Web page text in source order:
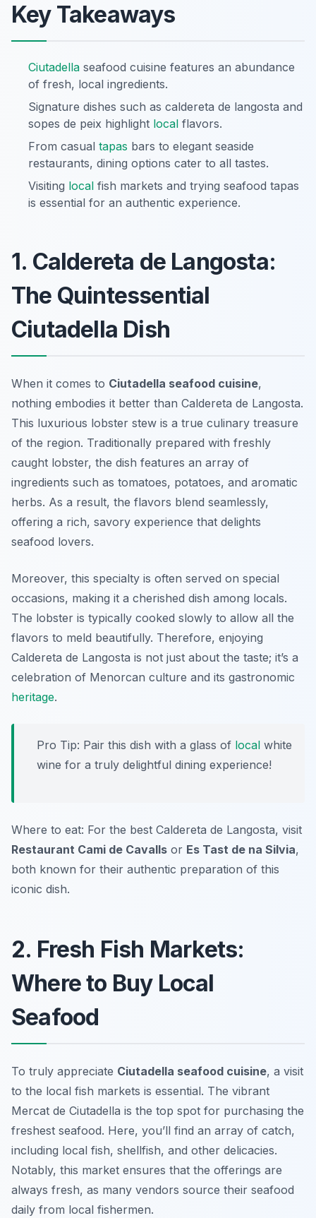
Key Takeaways
Ciutadella seafood cuisine features an abundance
of fresh, local ingredients.
Signature dishes such as caldereta de langosta and
sopes de peix highlight local flavors.
From casual tapas bars to elegant seaside
restaurants, dining options cater to all tastes.
Visiting local fish markets and trying seafood tapas
is essential for an authentic experience.
1. Caldereta de Langosta:
The Quintessential
Ciutadella Dish
When it comes to Ciutadella seafood cuisine,
nothing embodies it better than Caldereta de Langosta.
This luxurious lobster stew is a true culinary treasure
of the region. Traditionally prepared with freshly
caught lobster, the dish features an array of
ingredients such as tomatoes, potatoes, and aromatic
herbs. As a result, the flavors blend seamlessly,
offering a rich, savory experience that delights
seafood lovers.
Moreover, this specialty is often served on special
occasions, making it a cherished dish among locals.
The lobster is typically cooked slowly to allow all the
flavors to meld beautifully. Therefore, enjoying
Caldereta de Langosta is not just about the taste; it’s a
celebration of Menorcan culture and its gastronomic
heritage.
Pro Tip: Pair this dish with a glass of local white
wine for a truly delightful dining experience!
Where to eat: For the best Caldereta de Langosta, visit
Restaurant Cami de Cavalls or Es Tast de na Silvia,
both known for their authentic preparation of this
iconic dish.
2. Fresh Fish Markets:
Where to Buy Local
Seafood
To truly appreciate Ciutadella seafood cuisine, a visit
to the local fish markets is essential. The vibrant
Mercat de Ciutadella is the top spot for purchasing the
freshest seafood. Here, you’ll find an array of catch,
including local fish, shellfish, and other delicacies.
Notably, this market ensures that the offerings are
always fresh, as many vendors source their seafood
daily from local fishermen.